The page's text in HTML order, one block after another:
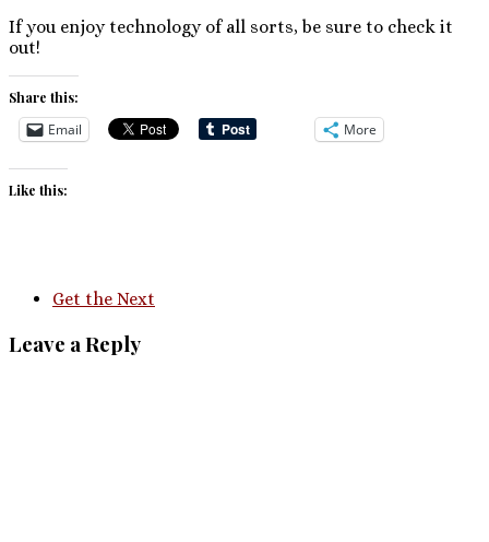
If you enjoy technology of all sorts, be sure to check it
out!
Share this:
Email More
Like this:
Get the Next
Leave a Reply